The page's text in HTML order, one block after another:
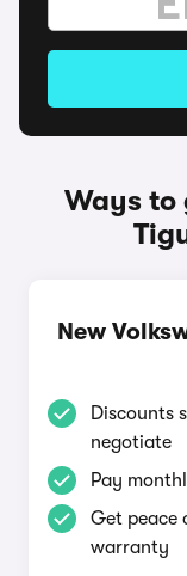
Ways to
New
Discounts
negotiate
Pay
Get peace
warranty